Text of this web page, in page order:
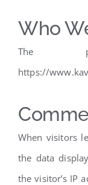
Who
The
https://
When visitors
the data
the visitor’s IP